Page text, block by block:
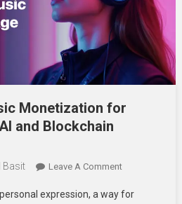
Monetization for
and Blockchain
Basit Leave A CommentOn
AI
expression, a way for